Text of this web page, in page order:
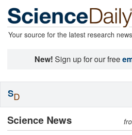
Your source for the latest research news
New! Sign up for our free
Science News
SD